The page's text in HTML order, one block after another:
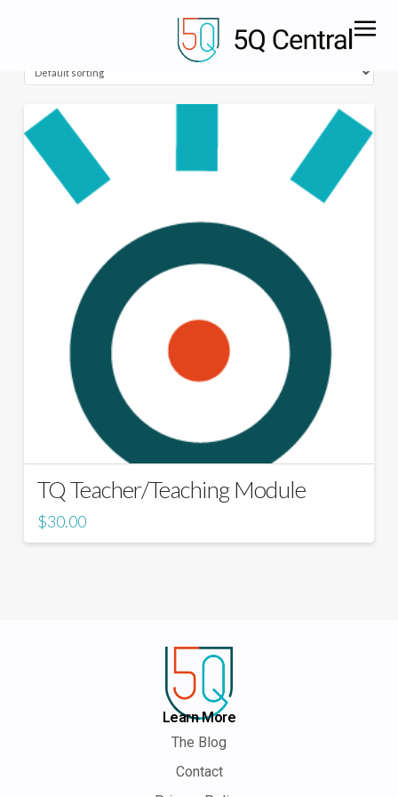
TQ Teacher/Teaching Module
$30.00
Learn More
The Blog
Contact